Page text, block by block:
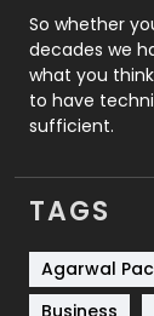
Roofing
Security
SEO
Services
Shopping
So whether
decades we
what you
to have
sufficient.
TAGS
Agarwal